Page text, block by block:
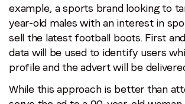
example, a sports brand looking to
year-old males with an interest in
sell the latest football boots. First
data will be used to identify users
profile and the advert will be
While this approach is better than